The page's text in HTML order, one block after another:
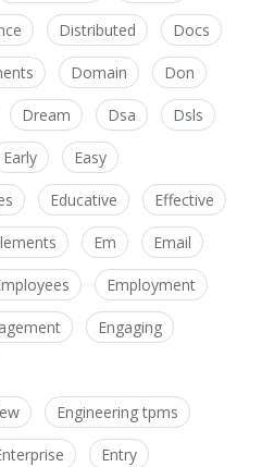
Distributed Docs
Domain Don
Dream Dsa Dsls
Early Easy
Educative Effective
Em Email
Employment
Engaging
Engineering tpms
Entry